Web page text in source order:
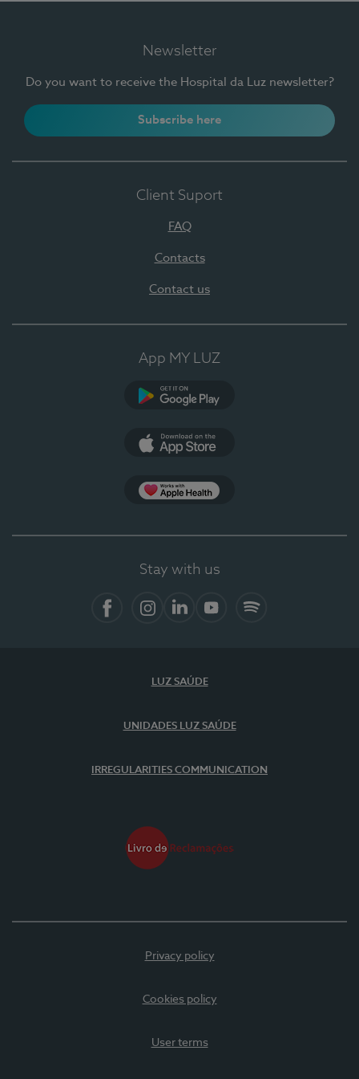
Newsletter
Do you want to receive the Hospital da Luz newsletter?
Subscribe here
Client Suport
FAQ
Contacts
Contact us
App MY LUZ
Stay with us
LUZ SAÚDE
UNIDADES LUZ SAÚDE
IRREGULARITIES COMMUNICATION
Privacy policy
Cookies policy
User terms